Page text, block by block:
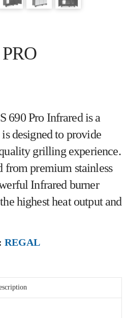
S 690Pro Infraredisa
isdesignedto provide
grillingexperience.
from premium stainless
Infrared burner
highestheatoutputand
REGAL